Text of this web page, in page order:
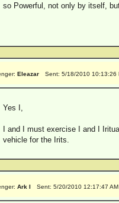
so Powerful, not only by itself,
Eleazar Sent: 5/18/2010 10:13:26
Yes I,
I and I must exercise I and I
vehicle for the Irits.
Ark I Sent: 5/20/2010 12:17:47 AM